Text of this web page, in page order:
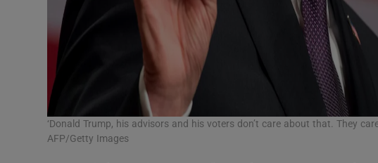
‘Donald Trump, his advisors and his voters don’t care about that. They
AFP/Getty Images